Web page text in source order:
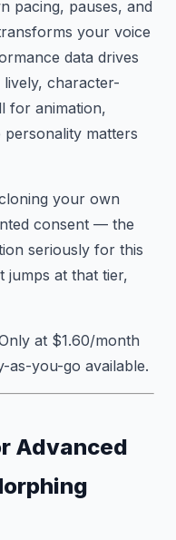
pacing, pauses, and
your voice
data drives
character-
for animation,
matters
your own
consent — the
seriously for this
jumps at that tier,
at $1.60/month
you-go available.
Advanced